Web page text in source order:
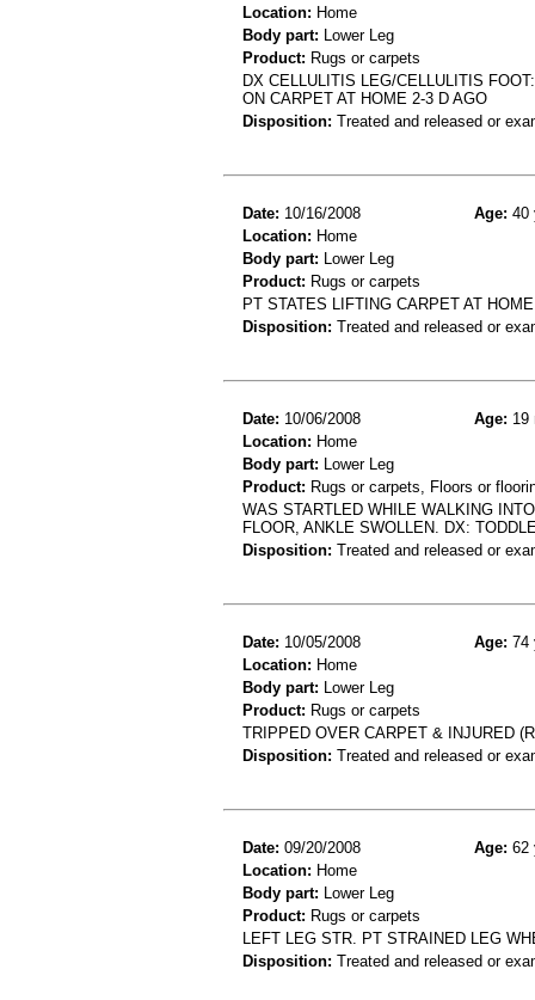
Location: Home
Body part: Lower Leg
Product: Rugs or carpets
DX CELLULITIS LEG/CELLULITIS
ON CARPET AT HOME 2-3 D AGO
Disposition: Treated and released or
Date: 10/16/2008 Age: 40
Location: Home
Body part: Lower Leg
Product: Rugs or carpets
PT STATES LIFTING CARPET AT
Disposition: Treated and released or
Date: 10/06/2008 Age: 19
Location: Home
Body part: Lower Leg
Product: Rugs or carpets, Floors or
WAS STARTLED WHILE WALKING
FLOOR, ANKLE SWOLLEN. DX:
Disposition: Treated and released or
Date: 10/05/2008 Age: 74
Location: Home
Body part: Lower Leg
Product: Rugs or carpets
TRIPPED OVER CARPET & INJURED
Disposition: Treated and released or
Date: 09/20/2008 Age: 62
Location: Home
Body part: Lower Leg
Product: Rugs or carpets
LEFT LEG STR. PT STRAINED LEG
Disposition: Treated and released or